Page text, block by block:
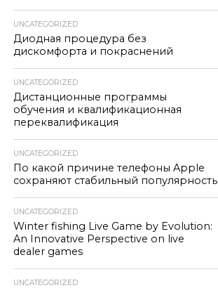
UNCATEGORIZED
Диодная процедура без
дискомфорта и покраснений
UNCATEGORIZED
Дистанционные программы
обучения и квалификационная
переквалификация
UNCATEGORIZED
По какой причине телефоны Apple
сохраняют стабильный популярность
UNCATEGORIZED
Winter fishing Live Game by Evolution:
An Innovative Perspective on live
dealer games
UNCATEGORIZED